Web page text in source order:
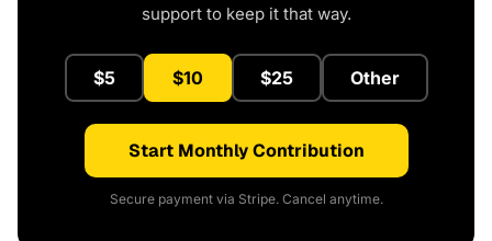
support to keep it that way.
$5 $10 $25 Other
Start Monthly Contribution
Secure payment via Stripe. Cancel anytime.